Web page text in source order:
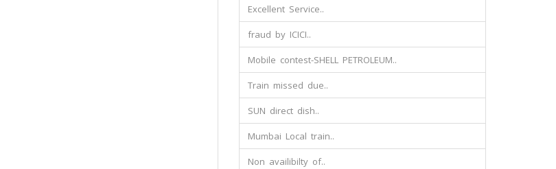
Excellent Service..
fraud by ICICI..
Mobile contest-SHELL PETROLEUM..
Train missed due..
SUN direct dish..
Mumbai Local train..
Non availibilty of..